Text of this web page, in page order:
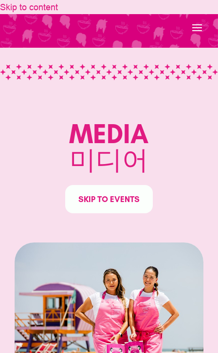
Skip to content
MEDIA
미디어
SKIP TO EVENTS